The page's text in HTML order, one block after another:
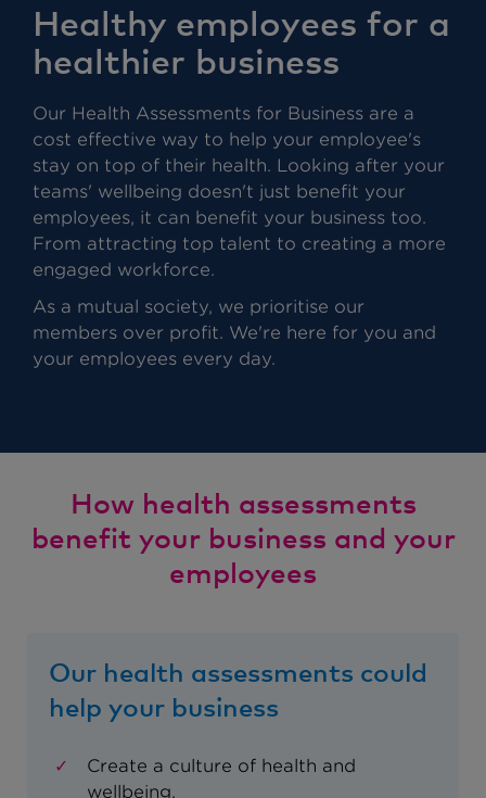
Healthy employees for a
healthier business
Our Health Assessments for Business are a
cost effective way to help your employee's
stay on top of their health. Looking after your
teams' wellbeing doesn't just benefit your
employees, it can benefit your business too.
From attracting top talent to creating a more
engaged workforce.
As a mutual society, we prioritise our
members over profit. We're here for you and
your employees every day.
How health assessments
benefit your business and your
employees
Our health assessments could
help your business
Create a culture of health and
wellbeing.